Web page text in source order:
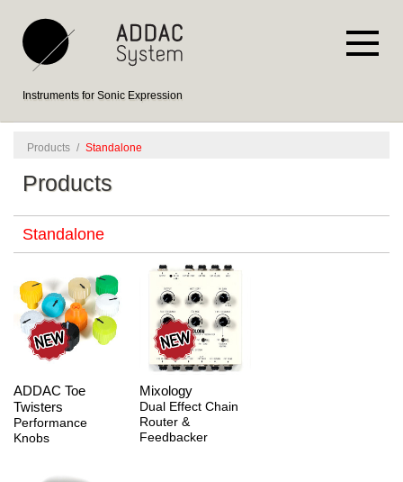
Instruments for Sonic Expression
Products / Standalone
Products
Standalone
ADDAC Toe
Twisters
Performance
Knobs
Mixology
Dual Effect Chain
Router &
Feedbacker